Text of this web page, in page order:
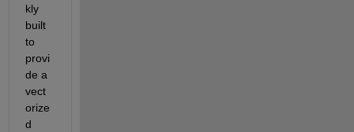
kly
built
to
provi
de a
vect
orize
d